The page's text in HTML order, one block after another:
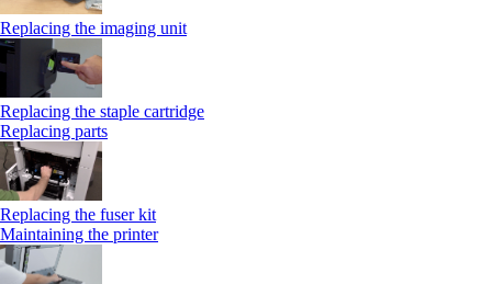
Replacing the imaging unit
Replacing the staple cartridge
Replacing parts
Replacing the fuser kit
Maintaining the printer